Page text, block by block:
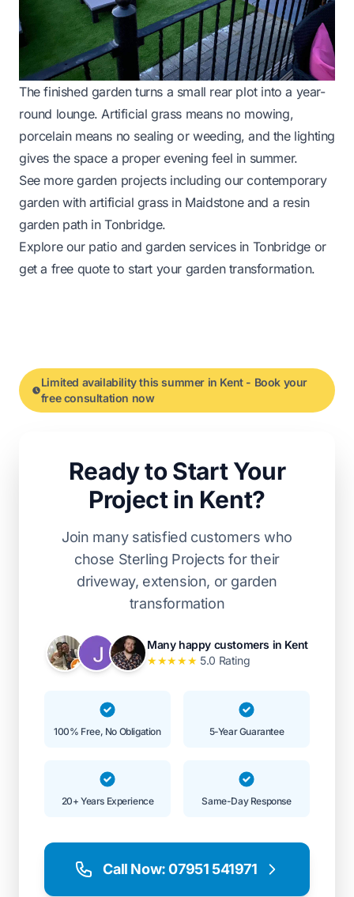
The finished garden turns a small rear plot into a year-
round lounge. Artificial grass means no mowing,
porcelain means no sealing or weeding, and the lighting
gives the space a proper evening feel in summer.
See more garden projects including ourcontemporary
garden with artificial grass in Maidstoneand a resin
garden path in Tonbridge.
Explore our patio and garden services in Tonbridge or
get a free quoteto start your garden transformation.
Limited availability this summer in Kent - Book your
free consultation now
Ready to Start Your
Project in Kent?
Join many satisfied customers who
chose Sterling Projects for their
driveway, extension, or garden
transformation
Many happy customers in Kent
★★★★★ 5.0 Rating
100% Free, No Obligation 5-Year Guarantee
20+ Years Experience Same-Day Response
Call Now: 07951 541971